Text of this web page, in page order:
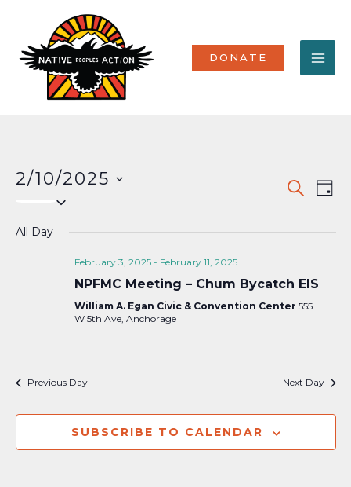
content
DONATE
Events
and
SEARCH
DAY
2/10/2025
All Day
February 3, 2025- February 11, 2025
NPFMC Meeting – Chum Bycatch EIS
William A. Egan Civic & Convention Center 555
W 5th Ave, Anchorage
Previous Day Next Day
SUBSCRIBE TO CALENDAR